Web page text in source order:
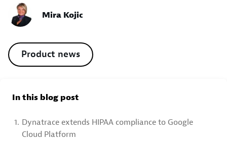
Mira Kojic
Product news
In this blog post
1. Dynatrace extends HIPAA compliance to Google
Cloud Platform